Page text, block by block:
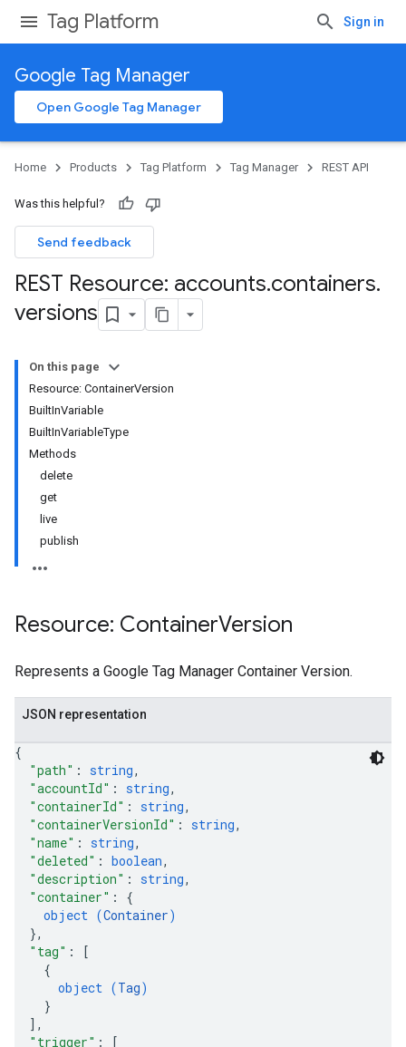
Tag Platform Sign in
Google Tag Manager
Open Google Tag Manager
Home Products Tag Platform Tag Manager REST API
Was this helpful?
Send feedback
REST Resource: accounts.containers.
versions
On this page
Resource: ContainerVersion
BuiltInVariable
BuiltInVariableType
Methods
delete
get
live
publish
Resource: ContainerVersion
Represents a Google Tag Manager Container Version.
JSON representation
{
"path" : string,
"accountId" : string,
"containerId" : string,
"containerVersionId" : string,
"name" : string,
"deleted" : boolean,
"description" : string,
"container" : {
object (Container)
},
"tag" :
[
{
object (Tag)
}
] ,
"trigger" :
[